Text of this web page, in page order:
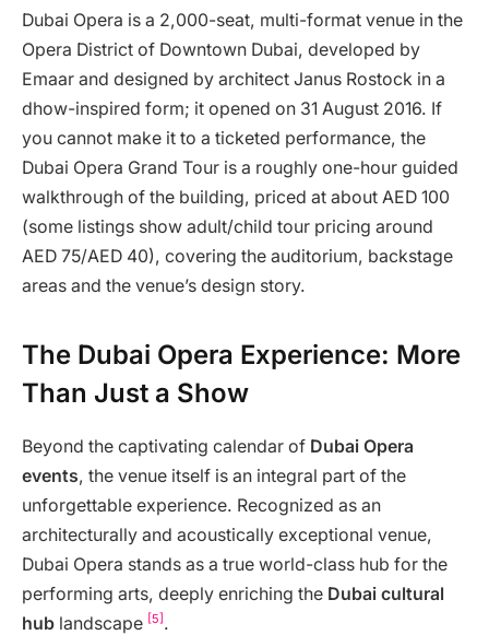
Dubai Opera is a 2,000-seat, multi-format venue in the
Opera District of Downtown Dubai, developed by
Emaar and designed by architect Janus Rostock in a
dhow-inspired form; it opened on 31 August 2016. If
you cannot make it to a ticketed performance, the
Dubai Opera Grand Tour is a roughly one-hour guided
walkthrough of the building, priced at about AED 100
(some listings show adult/child tour pricing around
AED 75/AED 40), covering the auditorium, backstage
areas and the venue’s design story.
The Dubai Opera Experience: More
Than Just a Show
Beyond the captivating calendar of Dubai Opera
events, the venue itself is an integral part of the
unforgettable experience. Recognized as an
architecturally and acoustically exceptional venue,
Dubai Opera stands as a true world-class hub for the
performing arts, deeply enriching the Dubai cultural
hub landscape [5].